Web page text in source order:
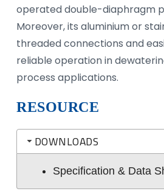
operated double-diaphragm
Moreover, its aluminium or
threaded connections and
reliable operation in
process applications.
RESOURCE
DOWNLOADS
Specification & Data